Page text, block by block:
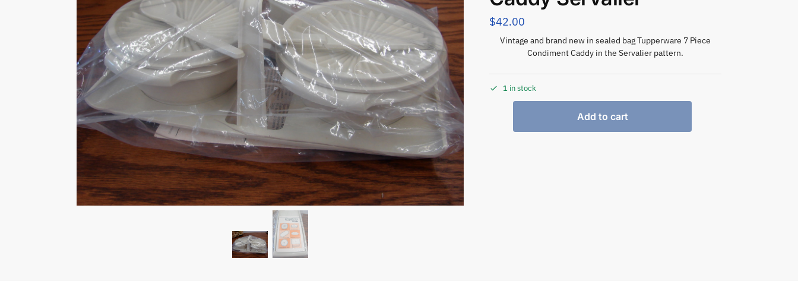
$42.00
Vintage and brand new in sealed bag Tupperware 7 Piece
Condiment Caddy in the Servalier pattern.
1 in stock
Add to cart